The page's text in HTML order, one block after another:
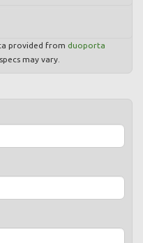
provided from duoporta
may vary.